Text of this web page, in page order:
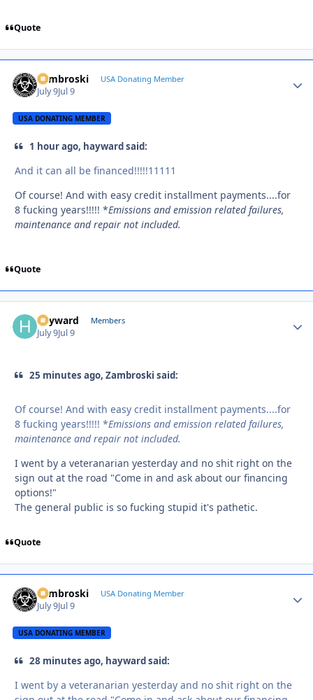
Quote
Zambroski USA Donating Member
July 9Jul 9
USA DONATING MEMBER
1 hour ago, hayward said:
And it can all be financed!!!!!11111
Of course! And with easy credit installment payments....for
8 fucking years!!!!! *Emissions and emission related failures,
maintenance and repair not included.
Quote
hayward Members
July 9Jul 9
25 minutes ago, Zambroski said:
Of course! And with easy credit installment payments....for
8 fucking years!!!!! *Emissions and emission related failures,
maintenance and repair not included.
I went by a veteranarian yesterday and no shit right on the
sign out at the road "Come in and ask about our financing
options!"
The general public is so fucking stupid it's pathetic.
Quote
Zambroski USA Donating Member
July 9Jul 9
USA DONATING MEMBER
28 minutes ago, hayward said:
I went by a veteranarian yesterday and no shit right on the